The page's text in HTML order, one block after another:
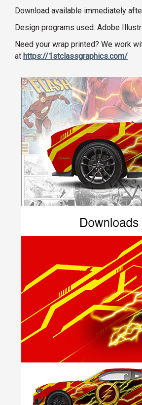
Download available immediately
Design programs used: Adobe
Need your wrap printed? We work
at https://1stclassgraphics.com/